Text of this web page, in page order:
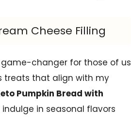
Cheese Filling
game-changer for those of us
treats that align with my
Pumpkin Bread with
in seasonal flavors